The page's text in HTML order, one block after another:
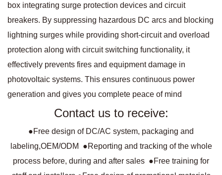
box integrating surge protection devices and circuit
breakers. By suppressing hazardous DC arcs and blocking
lightning surges while providing short-circuit and overload
protection along with circuit switching functionality, it
effectively prevents fires and equipment damage in
photovoltaic systems. This ensures continuous power
generation and gives you complete peace of mind
Contact us to receive:
●Free design of DC/AC system, packaging and
labeling,OEM/ODM ●Reporting and tracking of the whole
process before, during and after sales ●Free training for